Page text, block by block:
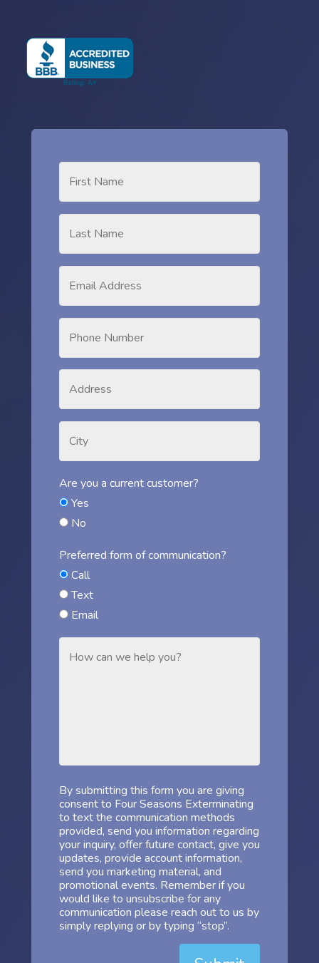
Are you a current customer?
Yes
No
Preferred form of communication?
Call
Text
Email
By submitting this form you are giving
consent to Four Seasons Exterminating
to text the communication methods
provided, send you information regarding
your inquiry, offer future contact, give you
updates, provide account information,
send you marketing material, and
promotional events. Remember if you
would like to unsubscribe for any
communication please reach out to us by
simply replying or by typing “stop”.